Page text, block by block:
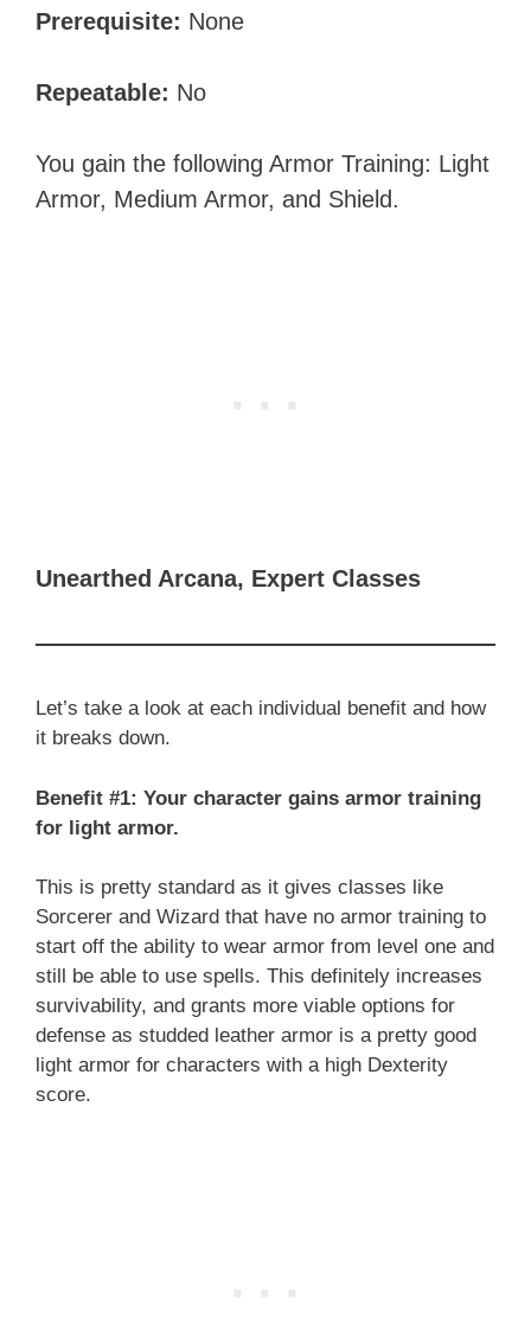
Prerequisite: None
Repeatable: No
You gain the following Armor Training: Light
Armor, Medium Armor, and Shield.
Unearthed Arcana, Expert Classes
Let’s take a look at each individual benefit and how
it breaks down.
Benefit #1: Your character gains armor training
for light armor.
This is pretty standard as it gives classes like
Sorcerer and Wizard that have no armor training to
start off the ability to wear armor from level one and
still be able to use spells. This definitely increases
survivability, and grants more viable options for
defense as studded leather armor is a pretty good
light armor for characters with a high Dexterity
score.